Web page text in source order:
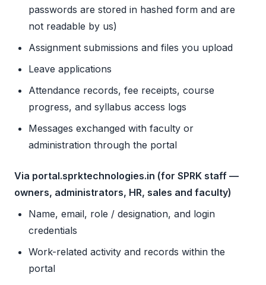
passwords are stored in hashed form and are
not readable by us)
Assignment submissions and files you upload
Leave applications
Attendance records, fee receipts, course
progress, and syllabus access logs
Messages exchanged with faculty or
administration through the portal
Via portal.sprktechnologies.in (for SPRK staff —
owners, administrators, HR, sales and faculty)
Name, email, role / designation, and login
credentials
Work-related activity and records within the
portal